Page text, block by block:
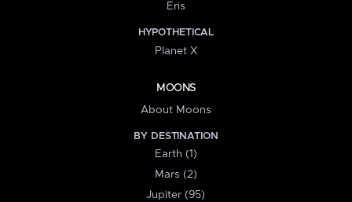
Eris
HYPOTHETICAL
Planet X
MOONS
About Moons
BY DESTINATION
Earth (1)
Mars (2)
Jupiter (95)